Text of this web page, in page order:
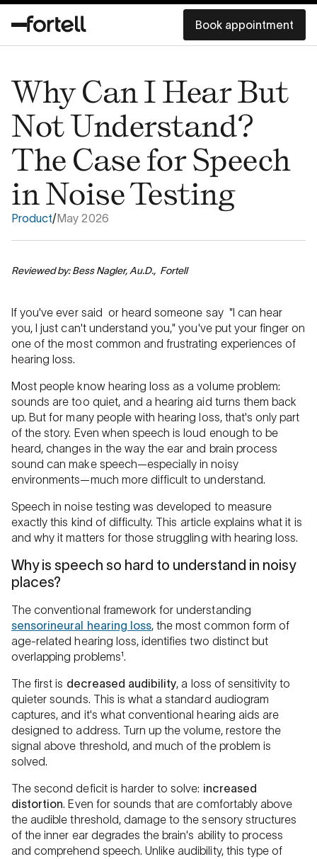
Book appointment
Why Can I Hear But
Not Understand?
The Case for Speech
in Noise Testing
Product/May 2026
Reviewed by: Bess Nagler, Au.D., Fortell
If you've ever said or heard someone say "I can hear
you, I just can't understand you," you've put your finger on
one of the most common and frustrating experiences of
hearing loss.
Most people know hearing loss as a volume problem:
sounds are too quiet, and a hearing aid turns them back
up. But for many people with hearing loss, that's only part
of the story. Even when speech is loud enough to be
heard, changes in the way the ear and brain process
sound can make speech—especially in noisy
environments—much more difficult to understand.
Speech in noise testing was developed to measure
exactly this kind of difficulty. This article explains what it is
and why it matters for those struggling with hearing loss.
Why is speech so hard to understand in noisy
places?
The conventional framework for understanding
sensorineural hearing loss, the most common form of
age-related hearing loss, identifies two distinct but
overlapping problems¹.
The first is decreased audibility, a loss of sensitivity to
quieter sounds. This is what a standard audiogram
captures, and it's what conventional hearing aids are
designed to address. Turn up the volume, restore the
signal above threshold, and much of the problem is
solved.
The second deficit is harder to solve: increased
distortion. Even for sounds that are comfortably above
the audible threshold, damage to the sensory structures
of the inner ear degrades the brain's ability to process
and comprehend speech. Unlike audibility, this type of